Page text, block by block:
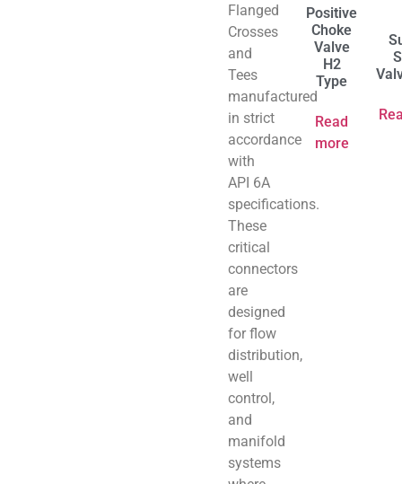
Flanged
Crosses
and
Tees
manufactured
in strict
accordance
with
API 6A
specifications.
These
critical
connectors
are
designed
for flow
distribution,
well
control,
and
manifold
systems
Positive
Choke
Valve
H2
Type
Read
more